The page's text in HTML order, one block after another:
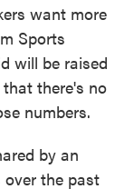
want more
Sports
will be raised
there's no
numbers.
by an
the past